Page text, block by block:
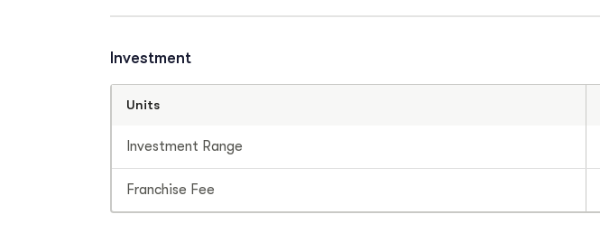
Investment
Units
Investment Range
Franchise Fee